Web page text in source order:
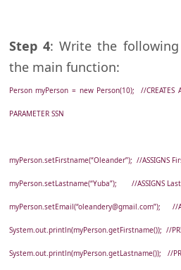
Step 4: Write the
the main function:
Person myPerson = new Person(10); //CREATES
PARAMETER SSN
myPerson.setFirstname(“Oleander”); //ASSIGNS
myPerson.setLastname(“Yuba”); //ASSIGNS
System.out.println(myPerson.getFirstname()); //
System.out.println(myPerson.getLastname()); //